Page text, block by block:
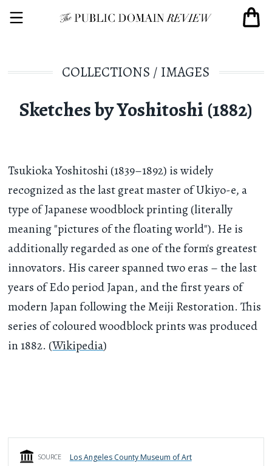
COLLECTIONS / IMAGES
Sketches by Yoshitoshi (1882)
Tsukioka Yoshitoshi (1839–1892) is widely
recognized as the last great master of Ukiyo-e, a
type of Japanese woodblock printing (literally
meaning "pictures of the floating world"). He is
additionally regarded as one of the form's greatest
innovators. His career spanned two eras – the last
years of Edo period Japan, and the first years of
modern Japan following the Meiji Restoration. This
series of coloured woodblock prints was produced
in 1882. (Wikipedia)
SOURCE Los Angeles County Museum of Art